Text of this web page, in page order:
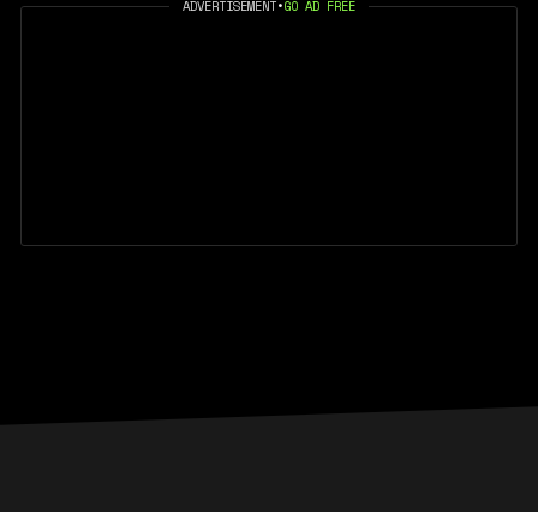
ADVERTISEMENT•GO AD FREE